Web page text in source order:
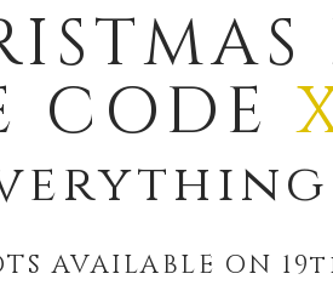
CODE
AVAILABLE